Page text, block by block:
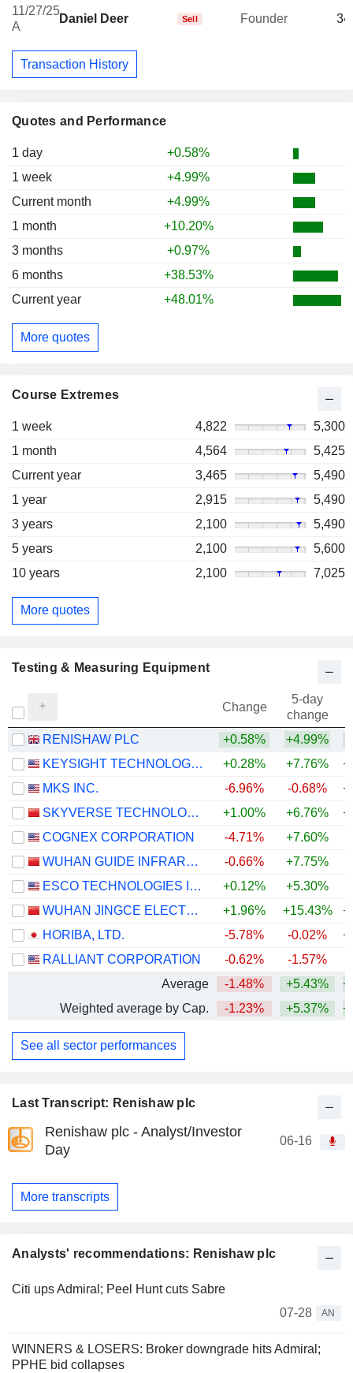
Last Transcript: Renishaw plc
Renishaw plc - Analyst/Investor
Day
06-16
More transcripts
Analysts' recommendations: Renishaw plc
Citi ups Admiral; Peel Hunt cuts Sabre
07-28
AN
WINNERS & LOSERS: Broker downgrade hits Admiral;
PPHE bid collapses
Quotes and Performance
1 day
+0.58%
1 week
+4.99%
Current month
+4.99%
1 month
+10.20%
3 months
+0.97%
6 months
+38.53%
Current year
+48.01%
More quotes
Course Extremes
1 week 4,822
5,300
1 month
4,564
5,425
Current year
3,465
5,490
1 year
2,915
5,490
3 years
2,100
5,490
5 years
2,100
5,600
10 years
2,100 7,025
More quotes
11/27/25
A
Daniel Deer Sell Founder
Transaction History
Testing & Measuring Equipment
Change
5-day
change
RENISHAW PLC
+0.58% +4.99%
KEYSIGHT TECHNOLOGIES, INC.
+0.28% +7.76%
MKS INC.
-6.96% -0.68%
SKYVERSE TECHNOLOGY CO., LTD.
+1.00% +6.76%
COGNEX CORPORATION
-4.71% +7.60%
WUHAN GUIDE INFRARED CO., LTD.
-0.66% +7.75%
ESCO TECHNOLOGIES INC.
+0.12% +5.30%
WUHAN JINGCE ELECTRONICS GROUP CO., LTD.
+1.96% +15.43%
HORIBA, LTD.
-5.78% -0.02%
RALLIANT CORPORATION
-0.62% -1.57%
Average
-1.48% +5.43%
Weighted average by Cap.
-1.23% +5.37%
See all sector performances